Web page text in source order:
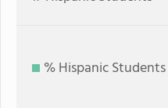
% Hispanic Students